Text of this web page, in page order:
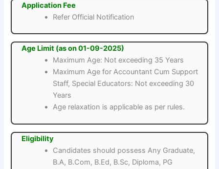
Application Fee
Refer Official Notification
Age Limit (as on 01-09-2025)
Maximum Age: Not exceeding 35 Years
Maximum Age for Accountant Cum Support
Staff, Special Educators: Not exceeding 30
Years
Age relaxation is applicable as per rules.
Eligibility
Candidates should possess Any Graduate,
B.A, B.Com, B.Ed, B.Sc, Diploma, PG